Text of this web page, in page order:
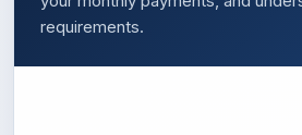
requirements.